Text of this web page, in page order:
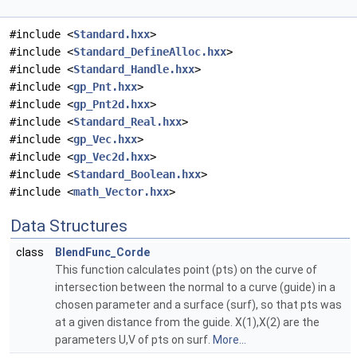
#include <Standard.hxx>
#include <Standard_DefineAlloc.hxx>
#include <Standard_Handle.hxx>
#include <gp_Pnt.hxx>
#include <gp_Pnt2d.hxx>
#include <Standard_Real.hxx>
#include <gp_Vec.hxx>
#include <gp_Vec2d.hxx>
#include <Standard_Boolean.hxx>
#include <math_Vector.hxx>
Data Structures
class
BlendFunc_Corde
This function calculates point (pts) on the curve of
intersection between the normal to a curve (guide) in a
chosen parameter and a surface (surf), so that pts was
at a given distance from the guide. X(1),X(2) are the
parameters U,V of pts on surf. More...